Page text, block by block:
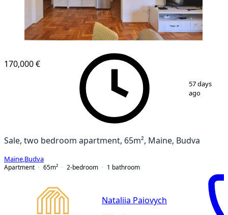
19
170,000 €
57 days
ago
Sale, two bedroom apartment, 65m², Maine, Budva
Maine Budva
Apartment
65m² 2-bedroom 1 bathroom
Nataliia Paiovych